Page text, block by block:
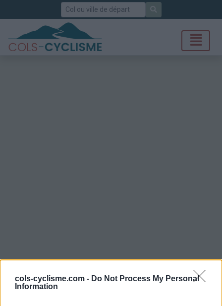
cols-cyclisme.com - Do Not Process My Personal
Information
Rechercher